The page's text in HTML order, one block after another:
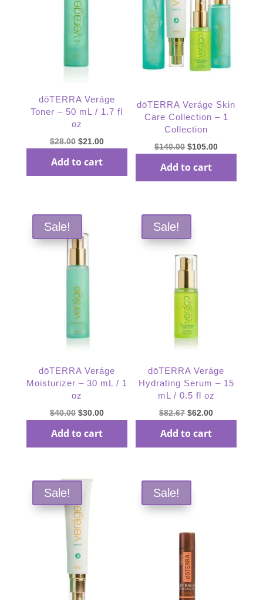
dōTERRA Veráge
Toner – 50 mL / 1.7 fl
oz
$28.00 Original
was:
$21.00Current
Add to cart
dōTERRA Veráge Skin
Care Collection – 1
Collection
$140.00 Original
was:
$105.00Current
Add to cart
Sale!
dōTERRA Veráge
Moisturizer – 30 mL / 1
oz
$40.00 Original
was:
$30.00Current
Add to cart
Sale!
dōTERRA Veráge
Hydrating Serum – 15
mL / 0.5 fl oz
$82.67 Original
was:
$62.00Current
Add to cart
Sale! Sale!